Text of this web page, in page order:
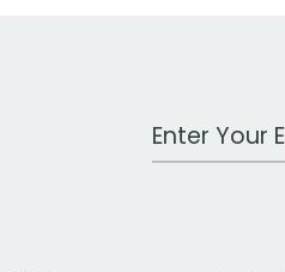
Work Email